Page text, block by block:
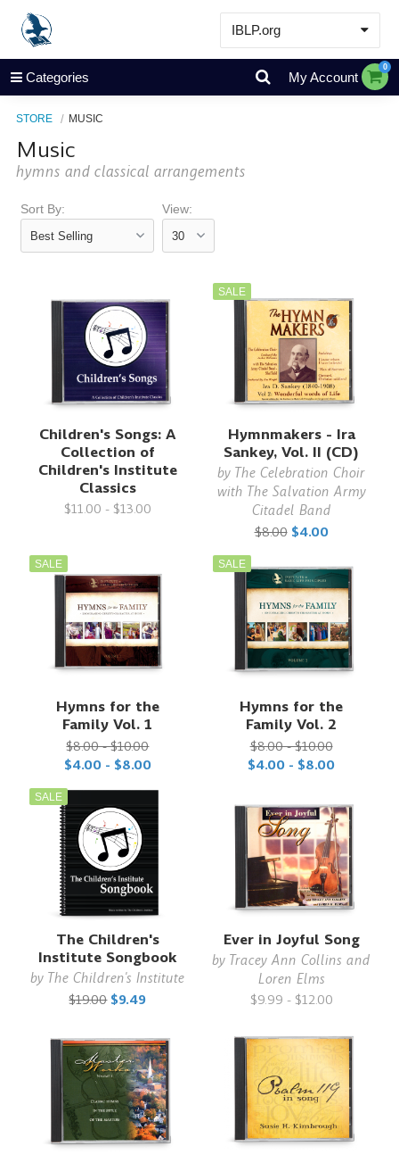
IBLP.org
Learn
Events & Resources
Categories My Account
0
STORE MUSIC
Music
hymns and classical arrangements
Sort By: View:
Children's Songs: A
Collection of
Children's Institute
Classics
$11.00 - $13.00
SALE
Hymnmakers - Ira
Sankey, Vol. II (CD)
by The Celebration Choir
with The Salvation Army
Citadel Band
$8.00 $4.00
SALE
Hymns for the
Family Vol. 1
$8.00 - $10.00
$4.00 - $8.00
SALE
Hymns for the
Family Vol. 2
$8.00 - $10.00
$4.00 - $8.00
SALE
The Children's
Institute Songbook
by The Children's Institute
$19.00 $9.49
Ever in Joyful Song
by Tracey Ann Collins and
Loren Elms
$9.99 - $12.00